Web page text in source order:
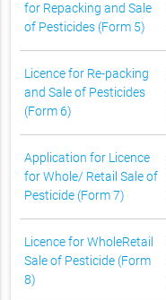
for Repacking and Sale
of Pesticides (Form 5)
Licence for Re-packing
and Sale of Pesticides
(Form 6)
Application for Licence
for Whole/ Retail Sale of
Pesticide (Form 7)
Licence for WholeRetail
Sale of Pesticide (Form
8)